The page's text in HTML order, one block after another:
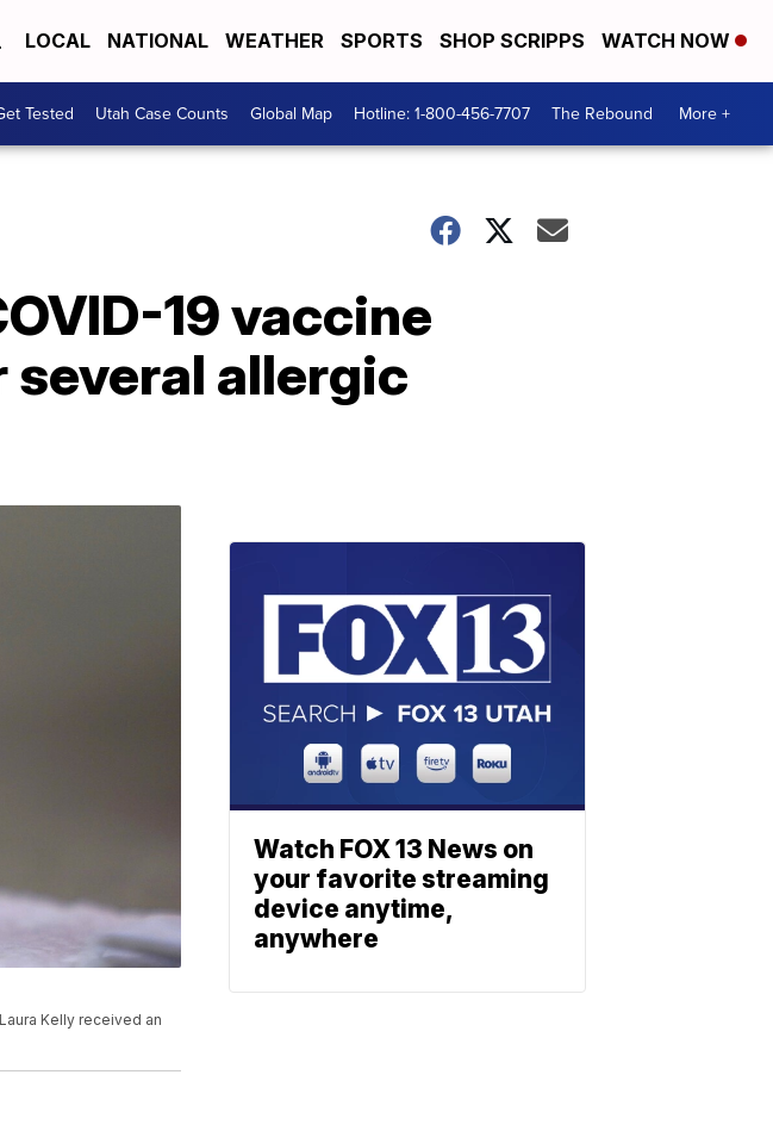
LOCAL NATIONAL WEATHER SPORTS SHOP SCRIPPS WATCH NOW
Tested Utah Case Counts Global Map Hotline: 1-800-456-7707 The Rebound More +
19 vaccine
allergic
Kelly received an
Watch FOX 13 News on
your favorite streaming
device anytime,
anywhere